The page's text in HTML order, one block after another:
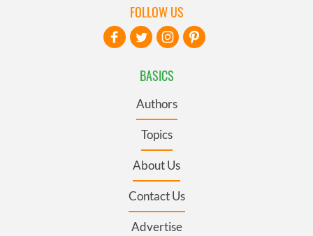
BASICS
Authors
Topics
About Us
Contact Us
Advertise
FOLLOW US